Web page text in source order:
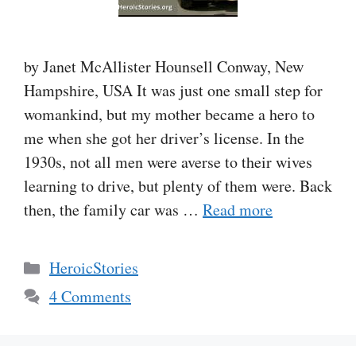
by Janet McAllister Hounsell Conway, New
Hampshire, USA It was just one small step for
womankind, but my mother became a hero to
me when she got her driver’s license. In the
1930s, not all men were averse to their wives
learning to drive, but plenty of them were. Back
then, the family car was … Read more
Categories
HeroicStories
4 Comments